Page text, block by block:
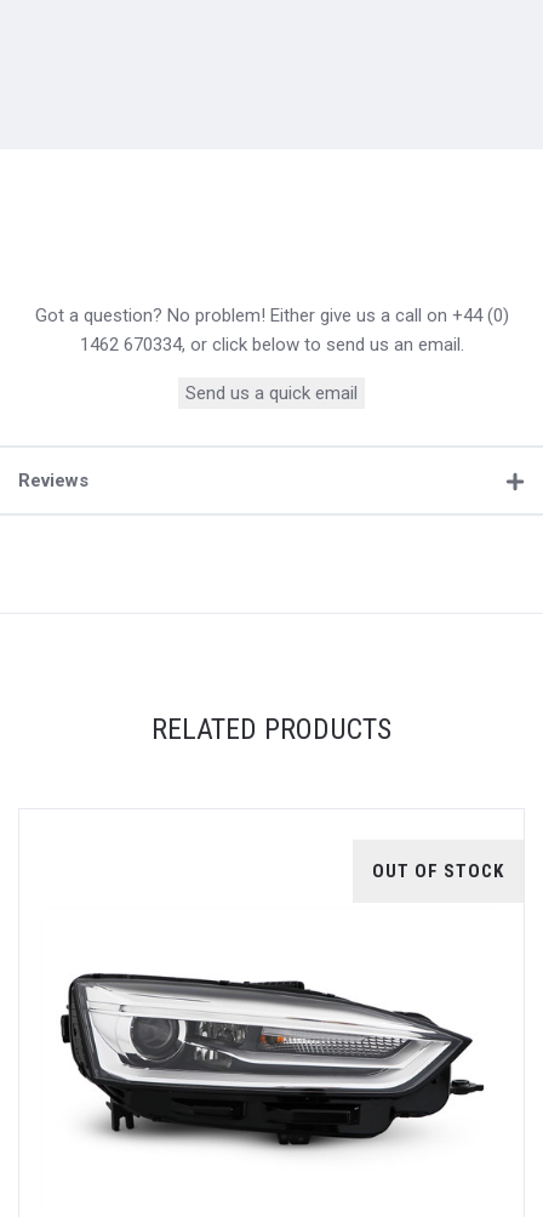
Got a question? No problem! Either give us a call on +44 (0)
1462 670334, or click below to send us an email.
Send us a quick email
Reviews
RELATED PRODUCTS
OUT OF STOCK